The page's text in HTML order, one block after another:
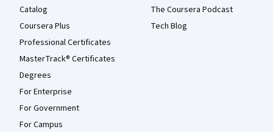
Catalog
Coursera Plus
Professional Certificates
MasterTrack® Certificates
Degrees
For Enterprise
For Government
For Campus
The Coursera Podcast
Tech Blog